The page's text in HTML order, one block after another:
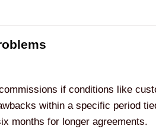
if conditions like
within a specific period
months for longer agreements.